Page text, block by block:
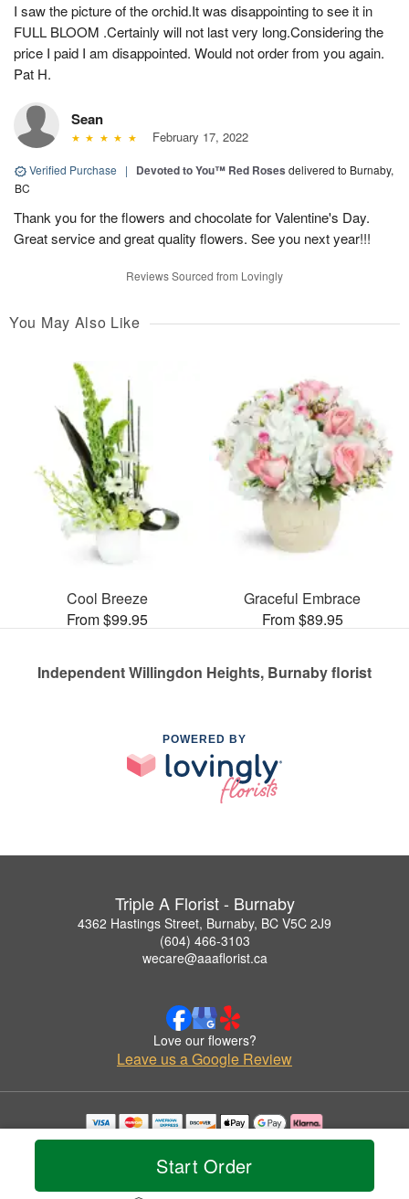
Start Order
I saw the picture of the orchid.It was disappointing to see it in
FULL BLOOM .Certainly will not last very long.Considering the
price I paid I am disappointed. Would not order from you again.
Pat H.
Sean
February 17, 2022
Verified Purchase | Devoted to You™ Red Roses delivered to Burnaby,
BC
Thank you for the flowers and chocolate for Valentine's Day.
Great service and great quality flowers. See you next year!!!
Reviews Sourced from Lovingly
You May Also Like
Cool Breeze
From $99.95
Graceful Embrace
From $89.95
Independent Willingdon Heights, Burnaby florist
POWERED BY
Triple A Florist - Burnaby
4362 Hastings Street, Burnaby, BC V5C 2J9
(604) 466-3103
wecare@aaaflorist.ca
Love our flowers?
Leave us a Google Review
Copyrighted images herein are used with permission by Triple A Florist - Burnaby.
© 2026 All Rights Reserved.
Privacy Policy Accessibility Statement